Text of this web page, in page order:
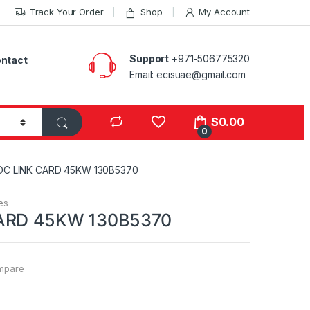
Track Your Order Shop My Account
Support +971-506775320
Email: ecisuae@gmail.com
0
$0.00
LINK CARD 45KW 130B5370
45KW 130B5370